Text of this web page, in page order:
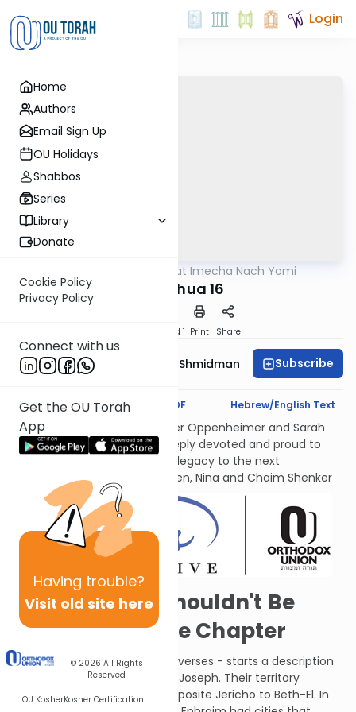
Home
Authors
Email Sign Up
OU Holidays
Shabbos
Series
Library
Donate
Cookie Policy
Privacy Policy
Connect with us
Get the OU Torah
App
Having trouble?
Visit old site here
© 2026 All Rights
Reserved
OU KosherKosher Certification
Login
Torat Imecha Nach Yomi
Yehoshua 16
Speed 1 Print Share
Rebbetzin Dr. Adina Shmidman Subscribe
Text Synopsis Koren PDF Hebrew/English Text
לעילוי נשמות אמתינו היקרות Esther Oppenheimer and Sarah
Shenker עליהן השלום, each deeply devoted and proud to
transmit their families’ Torah legacy to the next
generations. From their children, Nina and Chaim Shenker
The Synopsis Shouldn't Be
Longer Than the Chapter
A short chapter - a mere ten verses - starts a description
of the territory of the sons of Joseph. Their territory
extended from the Jordan opposite Jericho to Beth-El. In